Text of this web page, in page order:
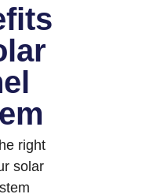
right
solar